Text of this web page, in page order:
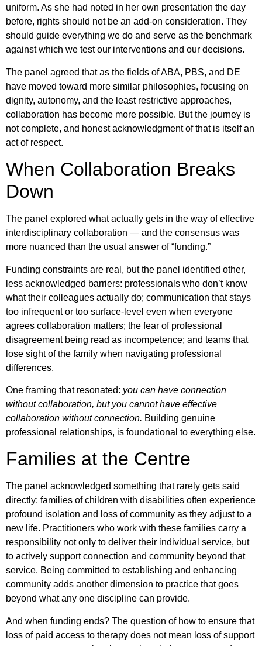
uniform. As she had noted in her own presentation the day
before, rights should not be an add-on consideration. They
should guide everything we do and serve as the benchmark
against which we test our interventions and our decisions.
The panel agreed that as the fields of ABA, PBS, and DE
have moved toward more similar philosophies, focusing on
dignity, autonomy, and the least restrictive approaches,
collaboration has become more possible. But the journey is
not complete, and honest acknowledgment of that is itself an
act of respect.
When Collaboration Breaks
Down
The panel explored what actually gets in the way of effective
interdisciplinary collaboration — and the consensus was
more nuanced than the usual answer of “funding.”
Funding constraints are real, but the panel identified other,
less acknowledged barriers: professionals who don’t know
what their colleagues actually do; communication that stays
too infrequent or too surface-level even when everyone
agrees collaboration matters; the fear of professional
disagreement being read as incompetence; and teams that
lose sight of the family when navigating professional
differences.
One framing that resonated: you can have connection
without collaboration, but you cannot have effective
collaboration without connection. Building genuine
professional relationships, is foundational to everything else.
Families at the Centre
The panel acknowledged something that rarely gets said
directly: families of children with disabilities often experience
profound isolation and loss of community as they adjust to a
new life. Practitioners who work with these families carry a
responsibility not only to deliver their individual service, but
to actively support connection and community beyond that
service. Being committed to establishing and enhancing
community adds another dimension to practice that goes
beyond what any one discipline can provide.
And when funding ends? The question of how to ensure that
loss of paid access to therapy does not mean loss of support